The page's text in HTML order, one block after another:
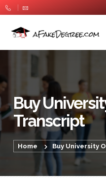
Buy
Transcript
Home Buy University